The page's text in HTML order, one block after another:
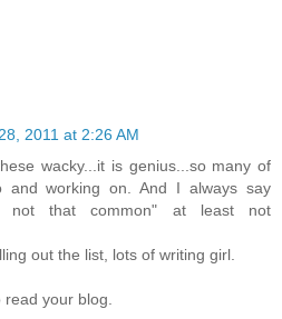
2011 at 2:26 AM
wacky...it is genius...so many of
working on. And I always say
not that common" at least not
out the list, lots of writing girl.
your blog.